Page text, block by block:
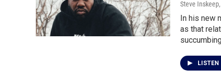
Steve
In his new
as that
LISTEN